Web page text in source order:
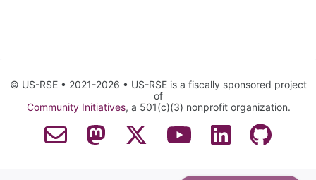
© US-RSE • 2021-2026 • US-RSE is a fiscally sponsored project
of
Community Initiatives, a 501(c)(3) nonprofit organization.
Contact EmailMastodonTwitter YouTube LinkedIn GitHub